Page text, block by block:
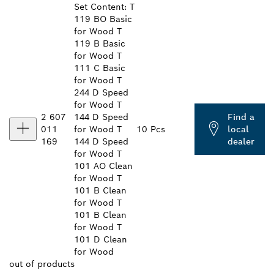
2 607
011
169
Set Content: T
119 BO Basic
for Wood T
119 B Basic
for Wood T
111 C Basic
for Wood T
244 D Speed
for Wood T
144 D Speed
for Wood T
144 D Speed
for Wood T
101 AO Clean
for Wood T
101 B Clean
for Wood T
101 B Clean
for Wood T
101 D Clean
for Wood
10 Pcs
Find a
local
dealer
out of products